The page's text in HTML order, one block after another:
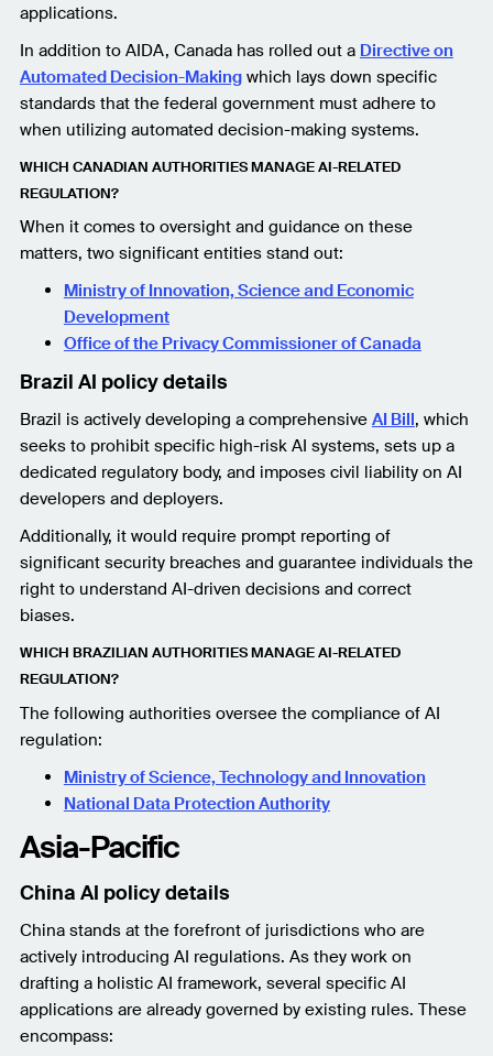
applications.
In addition to AIDA, Canada has rolled out a Directive on
Automated Decision-Makingwhich lays down specific
standards that the federal government must adhere to
when utilizing automated decision-making systems.
WHICH CANADIAN AUTHORITIES MANAGE AI-RELATED
REGULATION?
When it comes to oversight and guidance on these
matters, two significant entities stand out:
Ministry of Innovation, Science and Economic
Development
Office of the Privacy Commissioner of Canada
Brazil AI policy details
Brazil is actively developing a comprehensive AI Bill, which
seeks to prohibit specific high-risk AI systems, sets up a
dedicated regulatory body, and imposes civil liability on AI
developers and deployers.
Additionally, it would require prompt reporting of
significant security breaches and guarantee individuals the
right to understand AI-driven decisions and correct
biases.
WHICH BRAZILIAN AUTHORITIES MANAGE AI-RELATED
REGULATION?
The following authorities oversee the compliance of AI
regulation:
Ministry of Science, Technology and Innovation
National Data Protection Authority
Asia-Pacific
China AI policy details
China stands at the forefront of jurisdictions who are
actively introducing AI regulations. As they work on
drafting a holistic AI framework, several specific AI
applications are already governed by existing rules. These
encompass: